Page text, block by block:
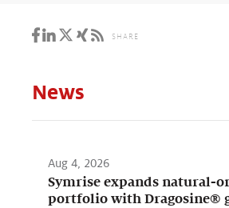
SHARE
News
Aug 4, 2026
Symrise expands natural-
portfolio with Dragosine®